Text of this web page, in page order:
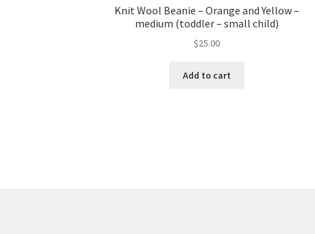
Knit Wool Beanie – Orange and Yellow –
medium (toddler – small child)
$25.00
Add to cart